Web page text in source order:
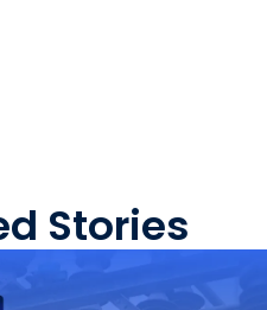
Stories